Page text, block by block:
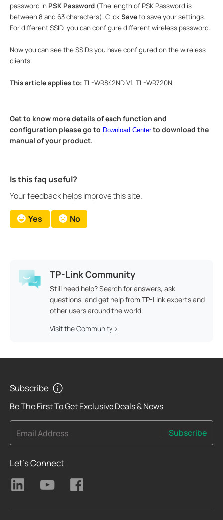
password in PSK Password (The length of PSK Password is
between 8 and 63 characters). ClickSaveto save your settings.
Fordifferent SSID, you can configure different wireless password.
Now you can see the SSIDs you have configured on the wireless
clients.
This article applies to: TL-WR842ND V1, TL-WR720N
Get to know more details of each function and
configuration please go to Download Center to download the
manual of your product.
Is this faq useful?
Your feedback helps improve this site.
Yes No
TP-Link Community
Still need help? Search for answers, ask
questions, and get help from TP-Link experts and
other users around the world.
Visit the Community >
Subscribe
Be The First To Get Exclusive Deals & News
Email Address Subscribe
Let's Connect